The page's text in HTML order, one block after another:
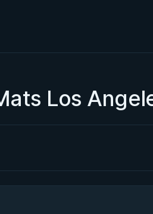
Los